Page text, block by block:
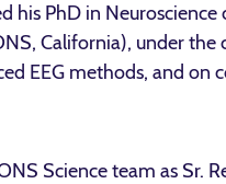
his PhD in
California), under
EEG methods, and on
Science team as Sr.